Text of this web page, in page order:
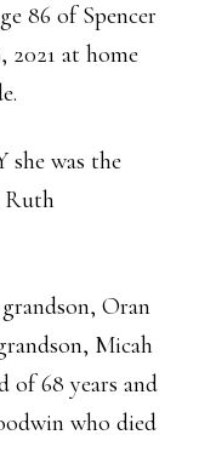
86 of Spencer
2021 at home
she was the
Ruth
Oran
Micah
of 68 years and
who died